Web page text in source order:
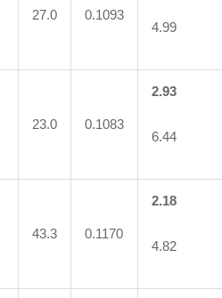
27.0 0.1093
4.99
23.0 0.1083
2.93
6.44
43.3 0.1170
2.18
4.82